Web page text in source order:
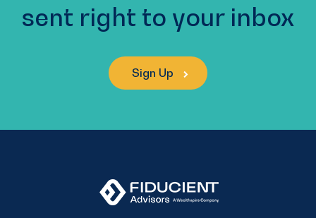
sent right to your inbox
Sign Up